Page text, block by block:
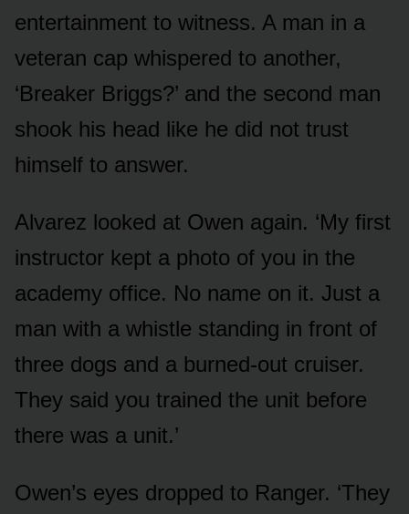
entertainment to witness. A man in a
veteran cap whispered to another,
‘Breaker Briggs?’ and the second man
shook his head like he did not trust
himself to answer.
Alvarez looked at Owen again. ‘My first
instructor kept a photo of you in the
academy office. No name on it. Just a
man with a whistle standing in front of
three dogs and a burned-out cruiser.
They said you trained the unit before
there was a unit.’
Owen’s eyes dropped to Ranger. ‘They